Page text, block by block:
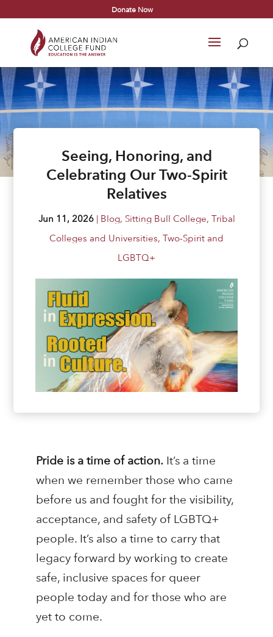
Donate Now
Seeing, Honoring, and
Celebrating Our Two-Spirit
Relatives
Jun 11, 2026| Blog, Sitting Bull College, Tribal
Colleges and Universities, Two-Spirit and
LGBTQ+
Pride is a time of action. It’s a time
when we remember those who came
before us and fought for the visibility,
acceptance, and safety of LGBTQ+
people. It’s also a time to carry that
legacy forward by working to create
safe, inclusive spaces for queer
people today and for those who are
yet to come.